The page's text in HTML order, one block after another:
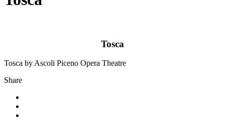
Tosca
Tosca by Ascoli Piceno Opera Theatre
Share